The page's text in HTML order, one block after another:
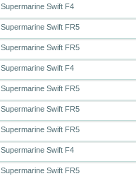
Supermarine Swift F4
Supermarine Swift FR5
Supermarine Swift FR5
Supermarine Swift F4
Supermarine Swift FR5
Supermarine Swift FR5
Supermarine Swift FR5
Supermarine Swift F4
Supermarine Swift FR5